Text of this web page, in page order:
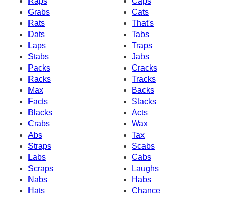
Grabs
Cats
Rats
That's
Dats
Tabs
Laps
Traps
Stabs
Jabs
Packs
Cracks
Racks
Tracks
Max
Backs
Facts
Stacks
Blacks
Acts
Crabs
Wax
Abs
Tax
Straps
Scabs
Labs
Cabs
Scraps
Laughs
Nabs
Habs
Hats
Chance